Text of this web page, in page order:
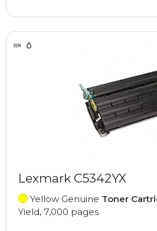
Lexmark C5342YX
Yellow Genuine Toner
Yield, 7,000 pages